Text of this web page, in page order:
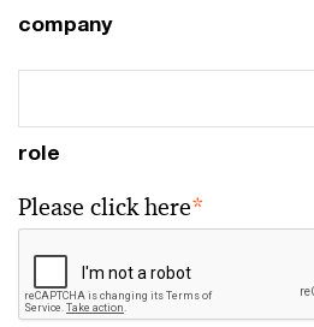
company
role
Please click here*